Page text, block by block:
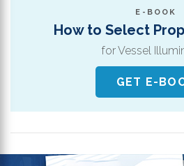
E-BOOK
How to Select
for Vessel
GET E-